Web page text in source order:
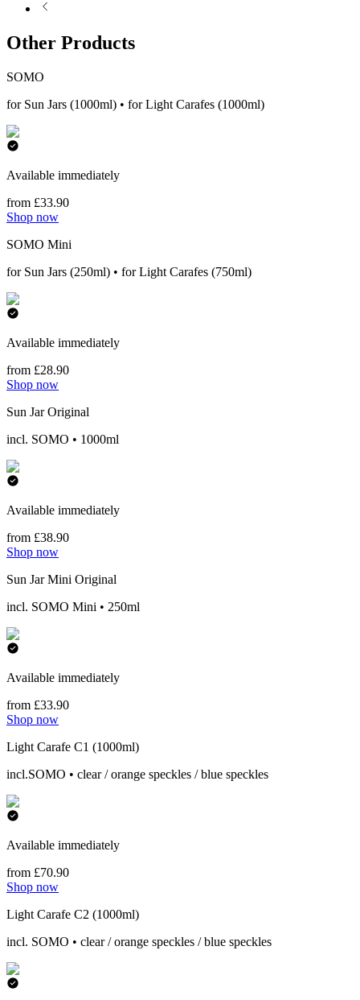
Other Products
SOMO
for Sun Jars (1000ml) • for Light Carafes (1000ml)
Available immediately
from £33.90
Shop now
SOMO Mini
for Sun Jars (250ml) • for Light Carafes (750ml)
Available immediately
from £28.90
Shop now
Sun Jar Original
incl. SOMO • 1000ml
Available immediately
from £38.90
Shop now
Sun Jar Mini Original
incl. SOMO Mini • 250ml
Available immediately
from £33.90
Shop now
Light Carafe C1 (1000ml)
incl.SOMO • clear / orange speckles / blue speckles
Available immediately
from £70.90
Shop now
Light Carafe C2 (1000ml)
incl. SOMO • clear / orange speckles / blue speckles